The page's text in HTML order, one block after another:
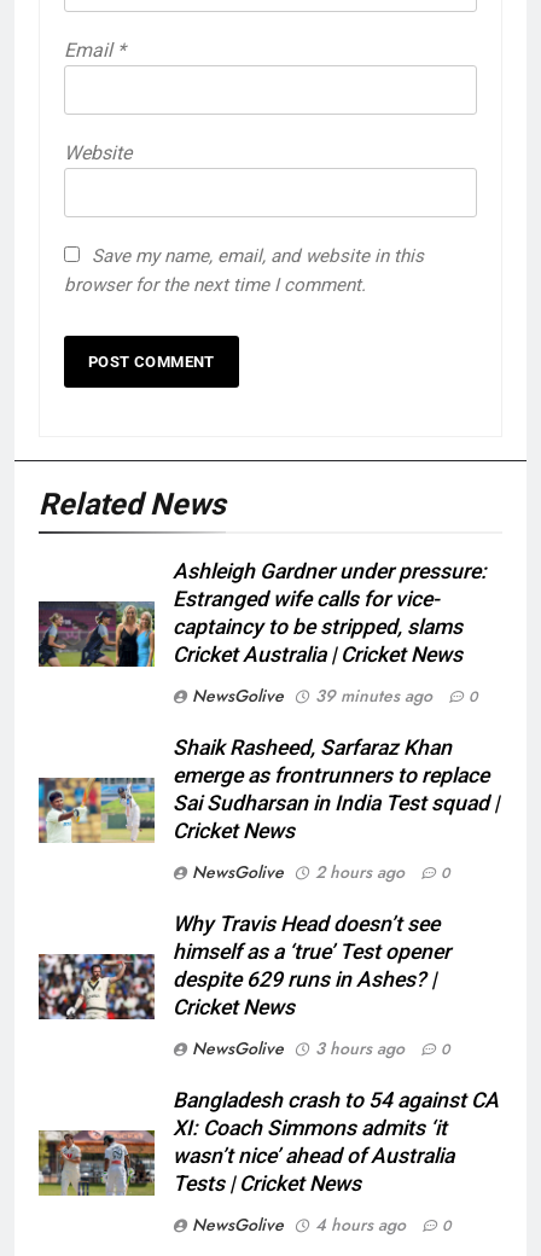
Email *
Website
Save my name, email, and website in this
browser for the next time I comment.
Related News
Ashleigh Gardner under pressure:
Estranged wife calls for vice-
captaincy to be stripped, slams
Cricket Australia | Cricket News
NewsGolive
39 minutes ago 0
Shaik Rasheed, Sarfaraz Khan
emerge as frontrunners to replace
Sai Sudharsan in India Test squad |
Cricket News
NewsGolive
2 hours ago 0
Why Travis Head doesn’t see
himself as a ‘true’ Test opener
despite 629 runs in Ashes? |
Cricket News
NewsGolive
3 hours ago 0
Bangladesh crash to 54 against CA
XI: Coach Simmons admits ‘it
wasn’t nice’ ahead of Australia
Tests | Cricket News
NewsGolive
4 hours ago 0